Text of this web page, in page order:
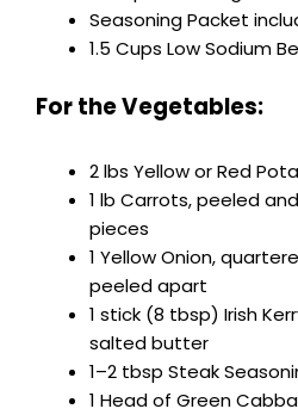
Seasoning Packet
1.5 Cups Low Sodium
For the Vegetables:
2 lbs Yellow or Red
1 lb Carrots, peeled
pieces
1 Yellow Onion,
peeled apart
1 stick (8 tbsp) Irish
salted butter
1–2 tbsp Steak
1 Head of Green